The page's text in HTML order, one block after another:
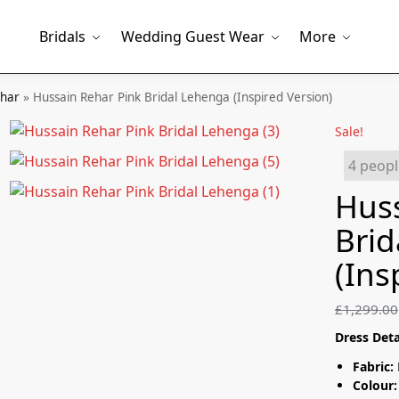
Bridals Wedding Guest Wear More
» Hussain Rehar Pink Bridal Lehenga (Inspired Version)
Sale!
4
£1,299.00
Dress
Fabric: